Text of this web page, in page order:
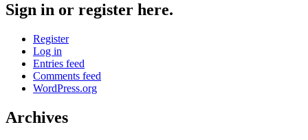
Sign in or register here.
Register
Log in
Entries feed
Comments feed
WordPress.org
Archives